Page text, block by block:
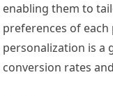
enabling them to
preferences of
personalization is a
conversion rates